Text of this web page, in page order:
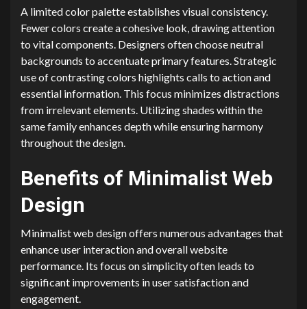
A limited color palette establishes visual consistency.
Fewer colors create a cohesive look, drawing attention
to vital components. Designers often choose neutral
backgrounds to accentuate primary features. Strategic
use of contrasting colors highlights calls to action and
essential information. This focus minimizes distractions
from irrelevant elements. Utilizing shades within the
same family enhances depth while ensuring harmony
throughout the design.
Benefits of Minimalist Web
Design
Minimalist web design offers numerous advantages that
enhance user interaction and overall website
performance. Its focus on simplicity often leads to
significant improvements in user satisfaction and
engagement.